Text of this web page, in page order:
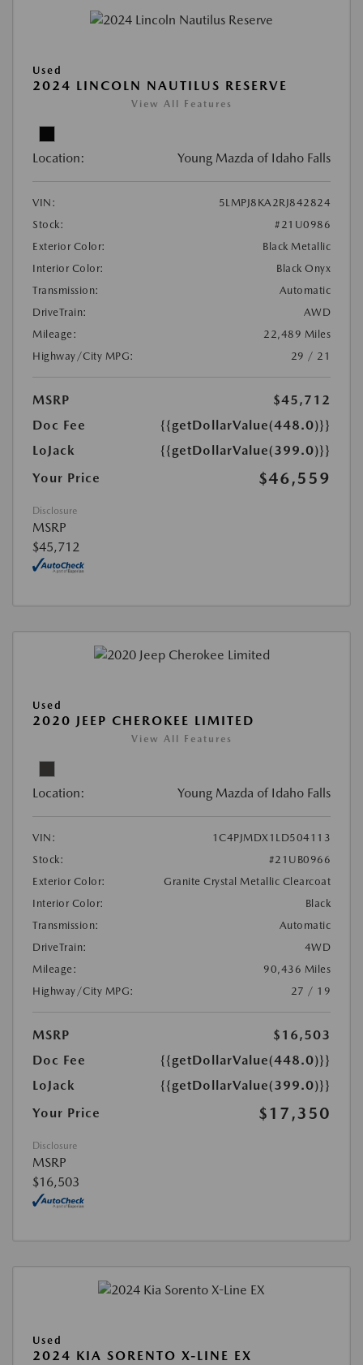
Used
2024 LINCOLN NAUTILUS RESERVE
View All Features
Location: Young Mazda of Idaho Falls
VIN:
5LMPJ8KA2RJ842824
Stock:
#21U0986
Exterior Color:
Black Metallic
Interior Color:
Black Onyx
Transmission:
Automatic
DriveTrain:
AWD
Mileage:
22,489 Miles
Highway/City MPG:
29 / 21
MSRP
$45,712
Doc Fee
{{getDollarValue(448.0)}}
LoJack
{{getDollarValue(399.0)}}
Your Price
$46,559
Disclosure
MSRP
$45,712
Used
2020 JEEP CHEROKEE LIMITED
View All Features
Location: Young Mazda of Idaho Falls
VIN:
1C4PJMDX1LD504113
Stock:
#21UB0966
Exterior Color:
Granite Crystal Metallic Clearcoat
Interior Color:
Black
Transmission:
Automatic
DriveTrain:
4WD
Mileage:
90,436 Miles
Highway/City MPG:
27 / 19
MSRP
$16,503
Doc Fee
{{getDollarValue(448.0)}}
LoJack
{{getDollarValue(399.0)}}
Your Price
$17,350
Disclosure
MSRP
$16,503
Used
2024 KIA SORENTO X-LINE EX